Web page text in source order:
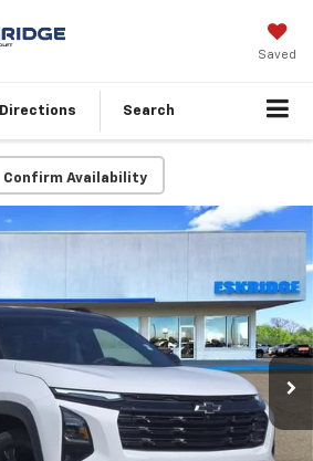
Saved
Directions Search
Confirm Availability